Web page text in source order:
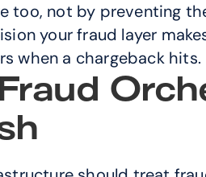
too, not by preventing
your fraud layer
when a chargeback hits.